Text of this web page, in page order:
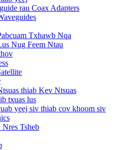
rau Coax Adapters
Txhawb Nqa
Nug Feem Ntau
thiab Kev Ntsuas
txuas lus
yeej siv thiab cov khoom siv
Tsheb